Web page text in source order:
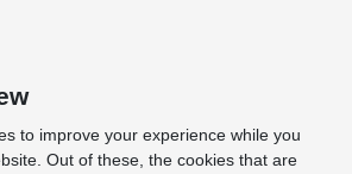
to improve your experience while you
Out of these, the cookies that are